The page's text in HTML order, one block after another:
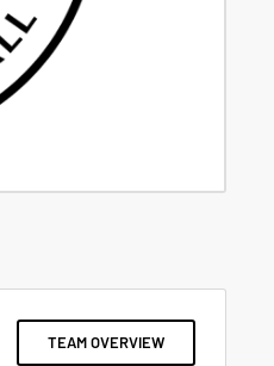
TEAM OVERVIEW